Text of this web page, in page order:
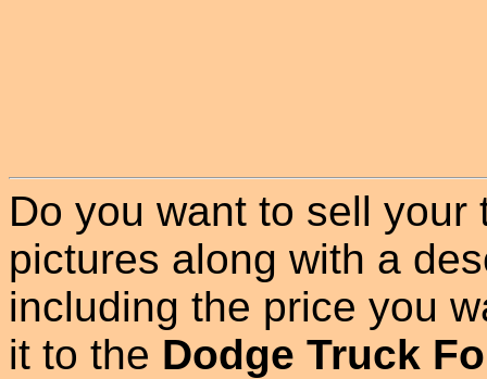
Do you want to sell
pictures along with a
including the price you
it to the Dodge Truck